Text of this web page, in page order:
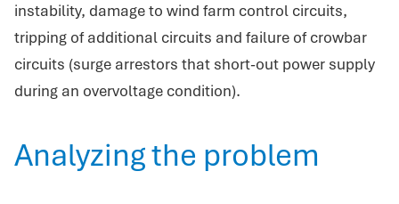
instability, damage to wind farm control circuits,
tripping of additional circuits and failure of crowbar
circuits (surge arrestors that short-out power supply
during an overvoltage condition).
Analyzing the problem